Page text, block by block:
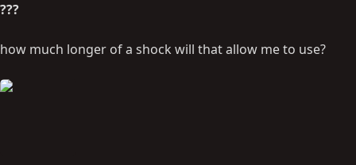
???
how much longer of a shock will that allow me to use?